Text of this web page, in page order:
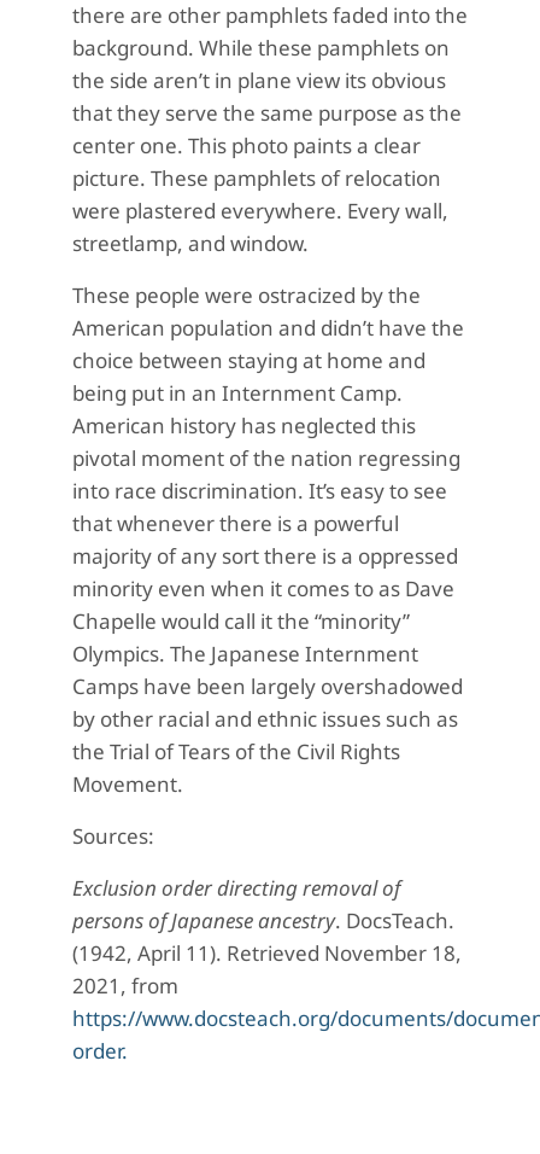
there are other pamphlets faded into the
background. While these pamphlets on
the side aren’t in plane view its obvious
that they serve the same purpose as the
center one. This photo paints a clear
picture. These pamphlets of relocation
were plastered everywhere. Every wall,
streetlamp, and window.
These people were ostracized by the
American population and didn’t have the
choice between staying at home and
being put in an Internment Camp.
American history has neglected this
pivotal moment of the nation regressing
into race discrimination. It’s easy to see
that whenever there is a powerful
majority of any sort there is a oppressed
minority even when it comes to as Dave
Chapelle would call it the “minority”
Olympics. The Japanese Internment
Camps have been largely overshadowed
by other racial and ethnic issues such as
the Trial of Tears of the Civil Rights
Movement.
Sources:
Exclusion order directing removal of
persons of Japanese ancestry. DocsTeach.
(1942, April 11). Retrieved November 18,
2021, from
https://www.docsteach.org/documents/
order.